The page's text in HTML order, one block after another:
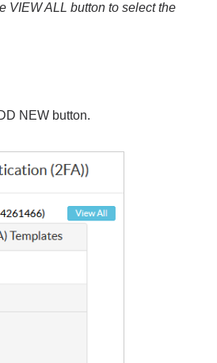
VIEW ALL button to select the
NEW button.